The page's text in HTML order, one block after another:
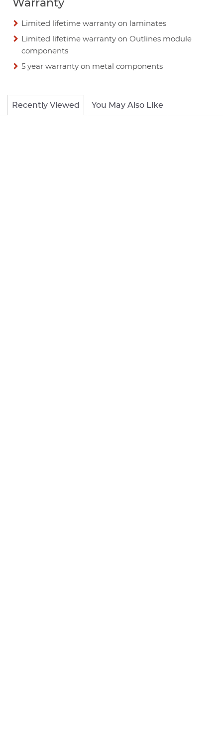
Limited lifetime warranty on laminates
Limited lifetime warranty on Outlines module
components
5 year warranty on metal components
Recently Viewed You May Also Like